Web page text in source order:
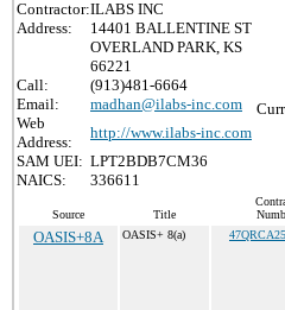
Contractor:ILABS INC
Address:
14401 BALLENTINE ST
OVERLAND PARK, KS
66221
Call:
(913)481-6664
Email:
madhan@ilabs-inc.com
Web
Address:
http://www.ilabs-inc.com
SAM UEI: LPT2BDB7CM36
NAICS:
336611
Source Title
OASIS+8A OASIS+ 8(a)